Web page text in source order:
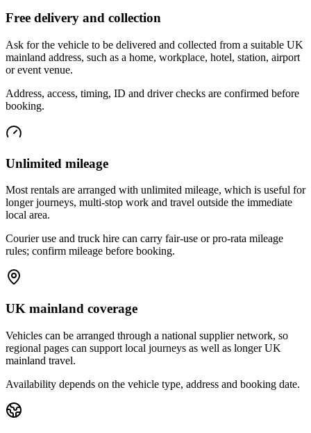
Free delivery and collection
Ask for the vehicle to be delivered and collected from a suitable UK
mainland address, such as a home, workplace, hotel, station, airport
or event venue.
Address, access, timing, ID and driver checks are confirmed before
booking.
Unlimited mileage
Most rentals are arranged with unlimited mileage, which is useful for
longer journeys, multi-stop work and travel outside the immediate
local area.
Courier use and truck hire can carry fair-use or pro-rata mileage
rules; confirm mileage before booking.
UK mainland coverage
Vehicles can be arranged through a national supplier network, so
regional pages can support local journeys as well as longer UK
mainland travel.
Availability depends on the vehicle type, address and booking date.